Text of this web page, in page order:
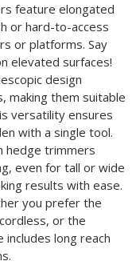
feature elongated
or hard-to-access
or platforms. Say
elevated surfaces!
design
making them suitable
versatility ensures
with a single tool.
hedge trimmers
even for tall or wide
results with ease.
you prefer the
or the
includes long reach